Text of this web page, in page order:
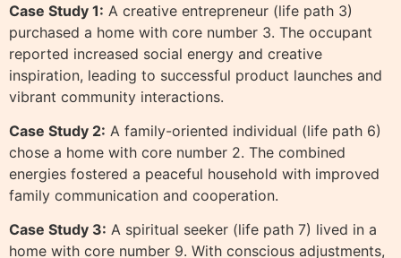
Case Study 1: A creative entrepreneur (life path 3)
purchased a home with core number 3. The occupant
reported increased social energy and creative
inspiration, leading to successful product launches and
vibrant community interactions.
Case Study 2: A family-oriented individual (life path 6)
chose a home with core number 2. The combined
energies fostered a peaceful household with improved
family communication and cooperation.
Case Study 3: A spiritual seeker (life path 7) lived in a
home with core number 9. With conscious adjustments,